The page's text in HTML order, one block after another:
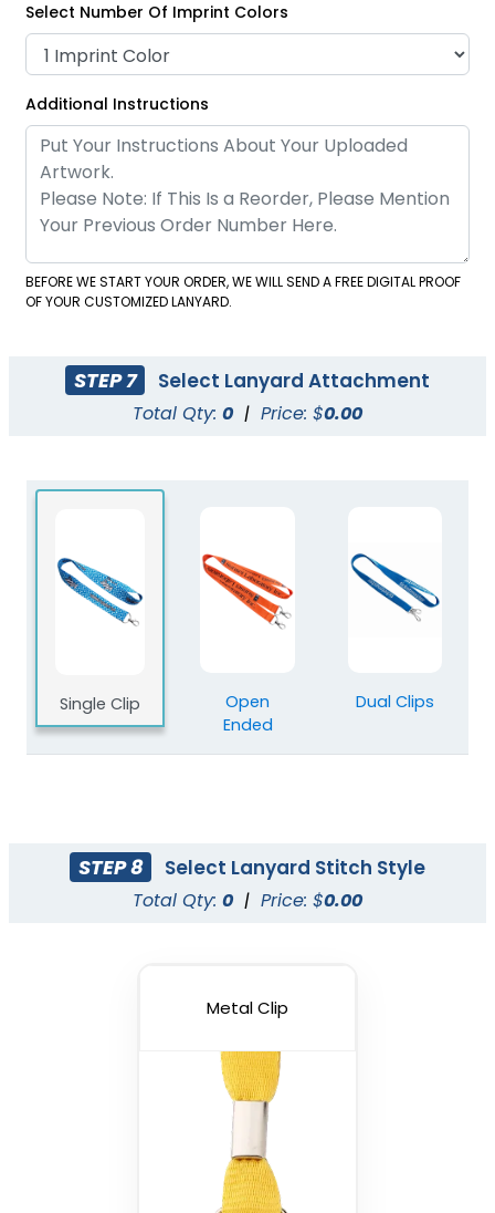
Satin Ribbon Lanyards
2 sizes available
2 sizes available
3 sizes available
(2078)
3 sizes available
(804)
(1088)
Select Number Of Imprint Colors
Additional Instructions
BEFORE WE START YOUR ORDER, WE WILL SEND A FREE DIGITAL PROOF
OF YOUR CUSTOMIZED LANYARD.
STEP 7 Select Lanyard Attachment
Total Qty: 0 | Price: $0.00
Single Clip
Open
Ended
Dual Clips
STEP 8 Select Lanyard Stitch Style
Total Qty: 0 | Price: $0.00
Metal Clip